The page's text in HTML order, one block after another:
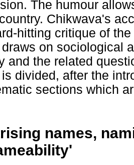
The humour
Chikwava's
hitting critique of
on sociological
and the related
divided, after the
sections which
names,